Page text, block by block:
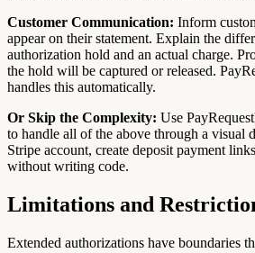
Customer Communication: Inform
appear on their statement. Explain the
authorization hold and an actual charge.
the hold will be captured or released.
handles this automatically.
Or Skip the Complexity: Use
to handle all of the above through a visual
Stripe account, create deposit payment
without writing code.
Limitations and
Extended authorizations have boundaries